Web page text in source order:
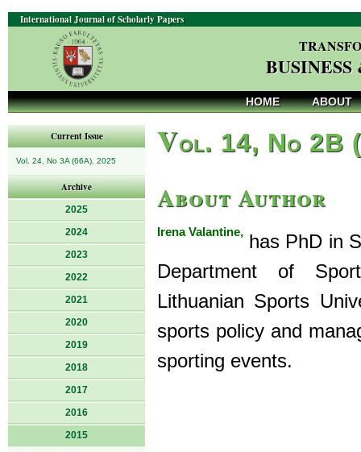
International Journal of Scholarly Papers
HOME ABOUT
Current Issue
Vol. 24, No 3A (66A), 2025
Archive
2025
2024
2023
2022
2021
2020
2019
2018
2017
2016
2015
Vol. 14, No 2B
About Author
Irena Valantine, has PhD in
Department of
Lithuanian Sports
sports policy and
sporting events.